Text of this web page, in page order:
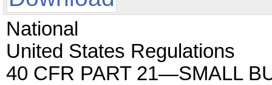
National
United States Regulations
40 CFR PART 21—SMALL